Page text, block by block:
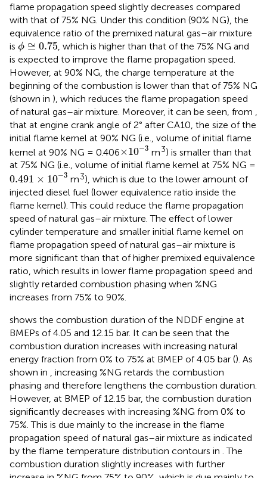
flame propagation speed slightly decreases compared
with that of 75% NG. Under this condition (90% NG), the
equivalence ratio of the premixed natural gas–air mixture
is ϕ ≅ 0.75
ϕ ≅0.75 , which is higher than that of the 75% NG and
is expected to improve the flame propagation speed.
However, at 90% NG, the charge temperature at the
beginning of the combustion is lower than that of 75% NG
(shown in ), which reduces the flame propagation speed
of natural gas–air mixture. Moreover, it can be seen, from ,
that at engine crank angle of 2° after CA10, the size of the
initial flame kernel at 90% NG (i.e., volume of initial flame
kernel at 90% NG = 0.406×10−3
×10−3
m3) is smaller than that
at 75% NG (i.e., volume of initial flame kernel at 75% NG =
0.491 × 10−3
0.491 × 10−3
m3), which is due to the lower amount of
injected diesel fuel (lower equivalence ratio inside the
flame kernel). This could reduce the flame propagation
speed of natural gas–air mixture. The effect of lower
cylinder temperature and smaller initial flame kernel on
flame propagation speed of natural gas–air mixture is
more significant than that of higher premixed equivalence
ratio, which results in lower flame propagation speed and
slightly retarded combustion phasing when %NG
increases from 75% to 90%.
shows the combustion duration of the NDDF engine at
BMEPs of 4.05 and 12.15 bar. It can be seen that the
combustion duration increases with increasing natural
energy fraction from 0% to 75% at BMEP of 4.05 bar (). As
shown in , increasing %NG retards the combustion
phasing and therefore lengthens the combustion duration.
However, at BMEP of 12.15 bar, the combustion duration
significantly decreases with increasing %NG from 0% to
75%. This is due mainly to the increase in the flame
propagation speed of natural gas–air mixture as indicated
by the flame temperature distribution contours in . The
combustion duration slightly increases with further